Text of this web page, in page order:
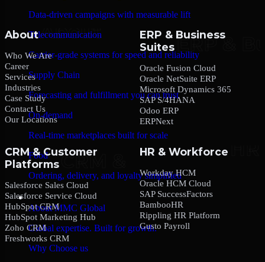
Data-driven campaigns with measurable lift
Telecommunication
Carrier-grade systems for speed and reliability
Supply Chain
Forecasting and fulfillment you can trust
On-demand
Real-time marketplaces built for scale
Food
Ordering, delivery, and loyalty simplified
Company
About MMC Global
Global expertise. Built for growth.
Why Choose us
About
Who We Are
Career
Services
Industries
Case Study
Contact Us
Our Locations
ERP & Business
Suites
Oracle Fusion Cloud
Oracle NetSuite ERP
Microsoft Dynamics 365
SAP S/4HANA
Odoo ERP
ERPNext
CRM & Customer
Platforms
Salesforce Sales Cloud
Salesforce Service Cloud
HubSpot CRM
HubSpot Marketing Hub
Zoho CRM
Freshworks CRM
HR & Workforce
Workday HCM
Oracle HCM Cloud
SAP SuccessFactors
BambooHR
Rippling HR Platform
Gusto Payroll